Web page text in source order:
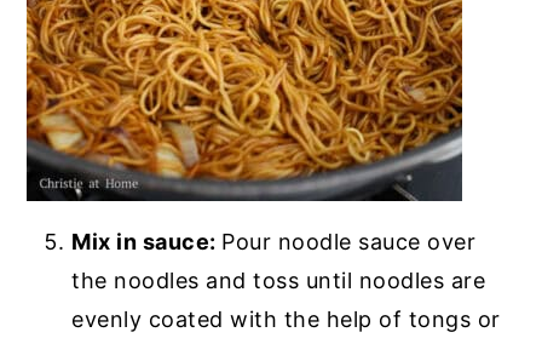
Mix in sauce: Pour noodle sauce over
the noodles and toss until noodles are
evenly coated with the help of tongs or